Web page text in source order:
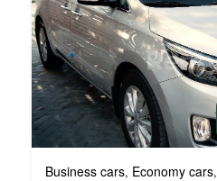
Business cars, Economy cars,